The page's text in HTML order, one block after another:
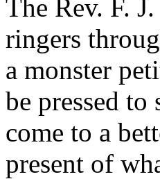
The Rev. F.
ringers
a monster
be pressed
come to a
present of